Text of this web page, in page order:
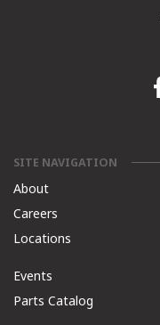
SITE NAVIGATION
About
Careers
Locations
Events
Parts Catalog